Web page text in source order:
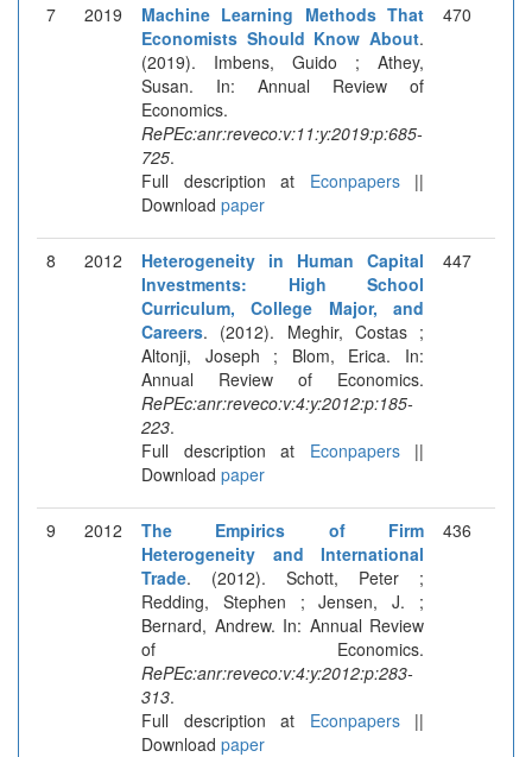
7 2019
Machine Learning Methods That
Economists Should Know About.
(2019). Imbens, Guido ; Athey,
Susan. In: Annual Review of
Economics.
RePEc:anr:reveco:v:11:y:2019:p:685-
725.
Full description at Econpapers||
Download paper
470
8 2012
Heterogeneity in Human Capital
Investments: High School
Curriculum, College Major, and
Careers. (2012). Meghir, Costas ;
Altonji, Joseph ; Blom, Erica. In:
Annual Review of Economics.
RePEc:anr:reveco:v:4:y:2012:p:185-
223.
Full description at Econpapers||
Download paper
447
9 2012
The Empirics of Firm
Heterogeneity and International
Trade. (2012). Schott, Peter ;
Redding, Stephen ; Jensen, J. ;
Bernard, Andrew. In: Annual Review
of Economics.
RePEc:anr:reveco:v:4:y:2012:p:283-
313.
Full description at Econpapers||
Download paper
436